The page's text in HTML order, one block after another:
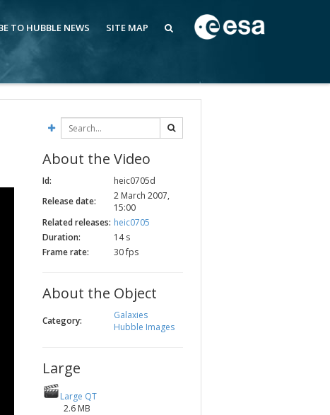
TO HUBBLE NEWS SITE MAP
About the Video
Id:
heic0705d
Release date:
2 March 2007,
15:00
Related releases: heic0705
Duration:
14 s
Frame rate:
30 fps
About the Object
Category:
Galaxies
Hubble Images
Large
Large QT
2.6 MB